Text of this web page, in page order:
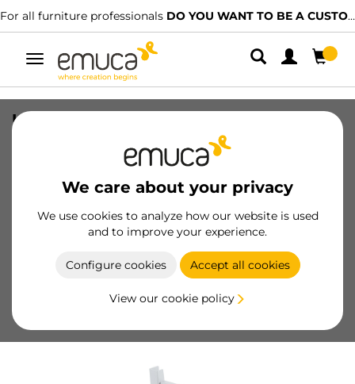
For all furniture professionals DO YOU WANT TO BE A CUSTOMER?
Toggle
navigation
We care about your privacy
We use cookies to analyze how our website is used
and to improve your experience.
Configure cookies Accept all cookies
View our cookie policy
Under-sink inserts for drawer, Plastic,
Become a customer
Product sheet